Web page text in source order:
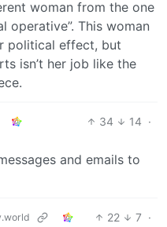
woman from the one
operative”. This woman
political effect, but
isn’t her job like the
34 14 ·
and emails to
22 7 ·